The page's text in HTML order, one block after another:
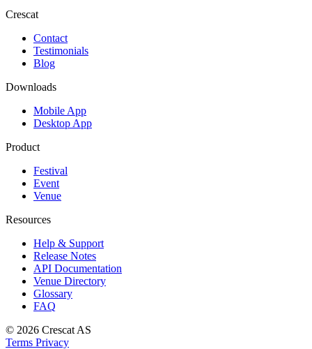
Crescat
Contact
Testimonials
Blog
Downloads
Mobile App
Desktop App
Product
Festival
Event
Venue
Resources
Help & Support
Release Notes
API Documentation
Venue Directory
Glossary
FAQ
© 2026 Crescat AS
Terms Privacy